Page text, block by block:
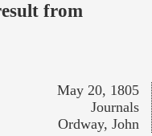
from
May 20, 1805
Journals
Ordway, John